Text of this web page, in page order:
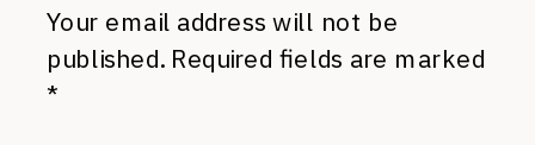
Your email address will not be
published. Required fields are marked
*